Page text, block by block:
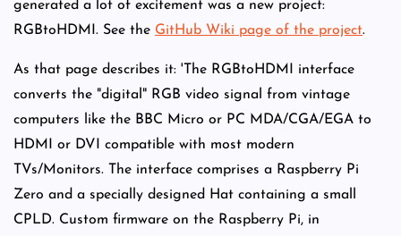
generated a lot of excitement was a new project:
RGBtoHDMI. See the GitHub Wiki page of the project.
As that page describes it: 'The RGBtoHDMI interface
converts the "digital" RGB video signal from vintage
computers like the BBC Micro or PC MDA/CGA/EGA to
HDMI or DVI compatible with most modern
TVs/Monitors. The interface comprises a Raspberry Pi
Zero and a specially designed Hat containing a small
CPLD. Custom firmware on the Raspberry Pi, in